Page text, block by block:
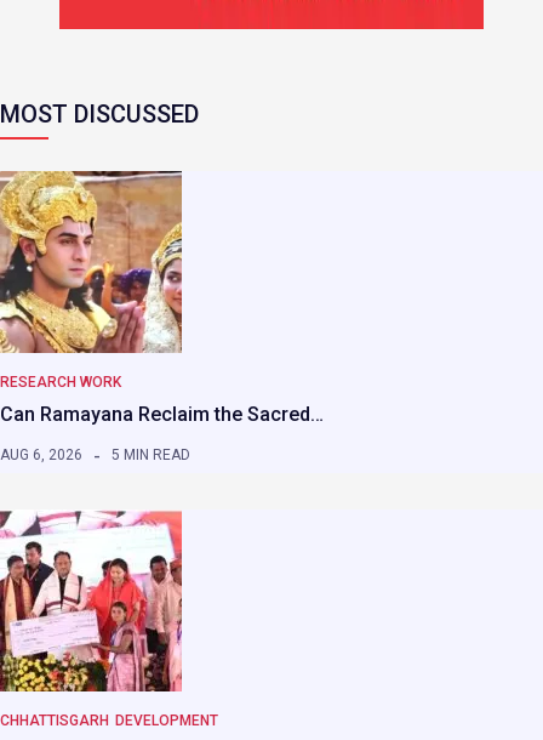
MOST DISCUSSED
RESEARCH WORK
Can Ramayana Reclaim the Sacred…
AUG 6, 2026 5 MIN READ
CHHATTISGARH DEVELOPMENT